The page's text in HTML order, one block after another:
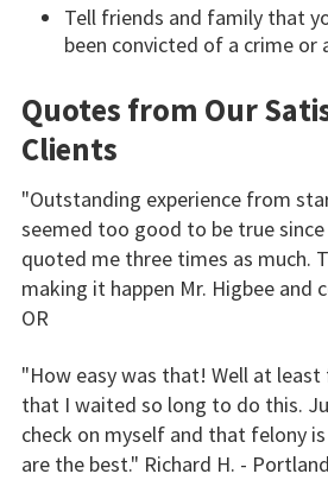
Tell friends and family that
been convicted of a crime or
Quotes from Our
Clients
"Outstanding experience from
seemed too good to be true
quoted me three times as much.
making it happen Mr. Higbee and
OR
"How easy was that! Well at
that I waited so long to do this.
check on myself and that felony is
are the best." Richard H. -